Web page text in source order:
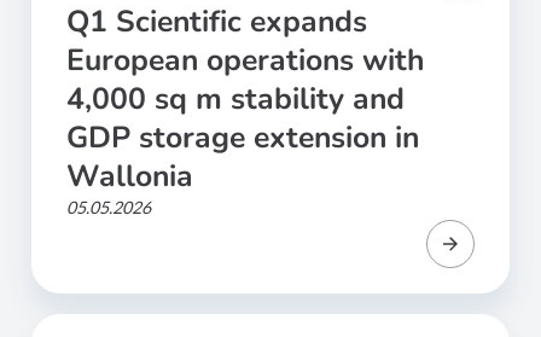
Q1 Scientific expands
European operations with
4,000 sq m stability and
GDP storage extension in
Wallonia
05.05.2026